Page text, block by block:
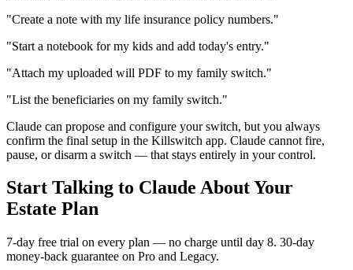
"Create a note with my life insurance policy numbers."
"Start a notebook for my kids and add today's entry."
"Attach my uploaded will PDF to my family switch."
"List the beneficiaries on my family switch."
Claude can propose and configure your switch, but you always
confirm the final setup in the Killswitch app. Claude cannot fire,
pause, or disarm a switch — that stays entirely in your control.
Start Talking to Claude About Your
Estate Plan
7-day free trial on every plan — no charge until day 8. 30-day
money-back guarantee on Pro and Legacy.